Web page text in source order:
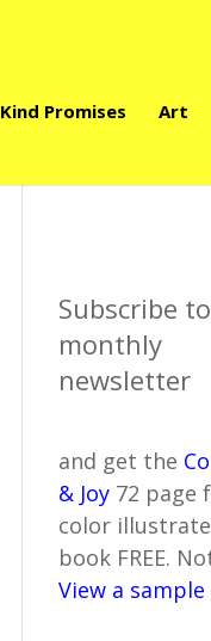
Kind Promises Art
Subscribe
monthly
newsletter
and get the
& Joy 72 page
color
book FREE.
View a sample